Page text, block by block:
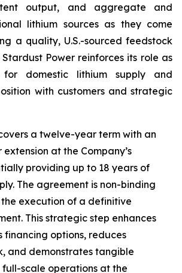
output, and aggregate and
lithium sources as they come
a quality, U.S.-sourced feedstock
Power reinforces its role as
domestic lithium supply and
with customers and strategic
a twelve-year term with an
at the Company’s
providing up to 18 years of
The agreement is non-binding
execution of a definitive
This strategic step enhances
financing options, reduces
and demonstrates tangible
scale operations at the